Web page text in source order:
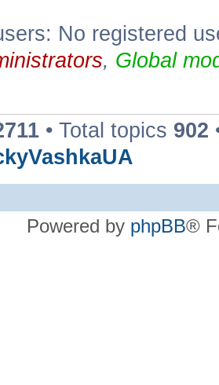
No registered
, Global
• Total topics 902
Powered by phpBB®